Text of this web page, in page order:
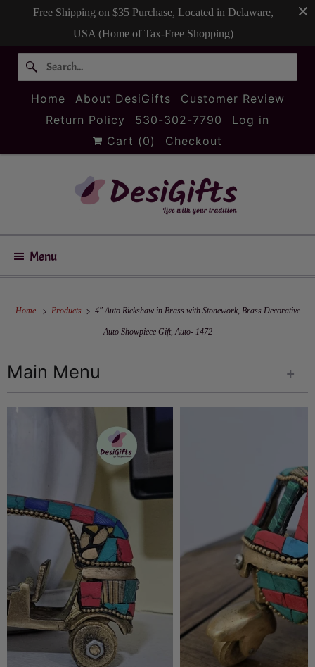
Free Shipping on $35 Purchase, Located in Delaware,
USA (Home of Tax-Free Shopping)
Home About DesiGifts
Customer Review
Return Policy
530-302-7790
Log in
Cart (0) Checkout
Menu
Home Products 4" Auto Rickshaw in Brass with Stonework, Brass Decorative
Auto Showpiece Gift, Auto- 1472
+
Main Menu